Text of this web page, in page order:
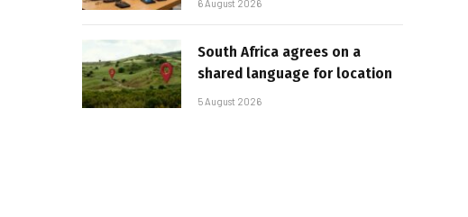
6 August 2026
South Africa agrees on a
shared language for location
5 August 2026